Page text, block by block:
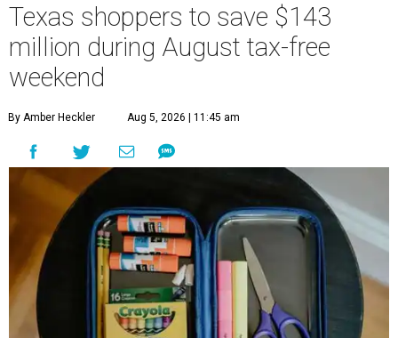
Texas shoppers to save $143
million during August tax-free
weekend
By Amber Heckler Aug 5, 2026 | 11:45 am